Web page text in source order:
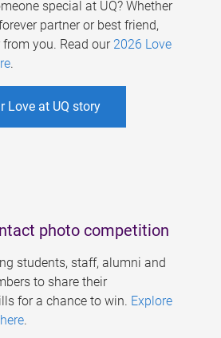
special at UQ? Whether
partner or best friend,
you. Read our 2026 Love
.
Love at UQ story
photo competition
students, staff, alumni and
to share their
for a chance to win. Explore
.